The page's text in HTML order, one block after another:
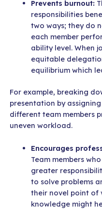
Prevents burnout:
responsibilities
two ways; they do
each member
ability level. When
equitable
equilibrium which
For example, breaking
presentation by
different team members
uneven workload.
Encourages
Team members
greater
to solve problems
their novel point of
knowledge might